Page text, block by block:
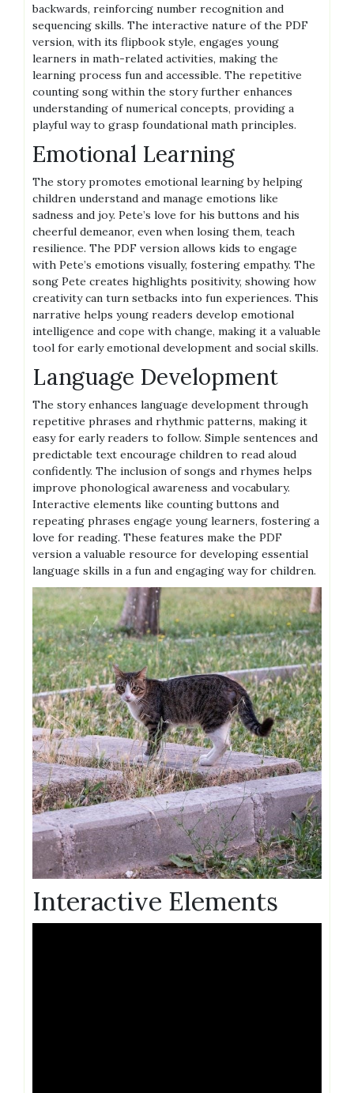
backwards, reinforcing number recognition and
sequencing skills. The interactive nature of the PDF
version, with its flipbook style, engages young
learners in math-related activities, making the
learning process fun and accessible. The repetitive
counting song within the story further enhances
understanding of numerical concepts, providing a
playful way to grasp foundational math principles.
Emotional Learning
The story promotes emotional learning by helping
children understand and manage emotions like
sadness and joy. Pete’s love for his buttons and his
cheerful demeanor, even when losing them, teach
resilience. The PDF version allows kids to engage
with Pete’s emotions visually, fostering empathy. The
song Pete creates highlights positivity, showing how
creativity can turn setbacks into fun experiences. This
narrative helps young readers develop emotional
intelligence and cope with change, making it a valuable
tool for early emotional development and social skills.
Language Development
The story enhances language development through
repetitive phrases and rhythmic patterns, making it
easy for early readers to follow. Simple sentences and
predictable text encourage children to read aloud
confidently. The inclusion of songs and rhymes helps
improve phonological awareness and vocabulary.
Interactive elements like counting buttons and
repeating phrases engage young learners, fostering a
love for reading. These features make the PDF
version a valuable resource for developing essential
language skills in a fun and engaging way for children.
Interactive Elements